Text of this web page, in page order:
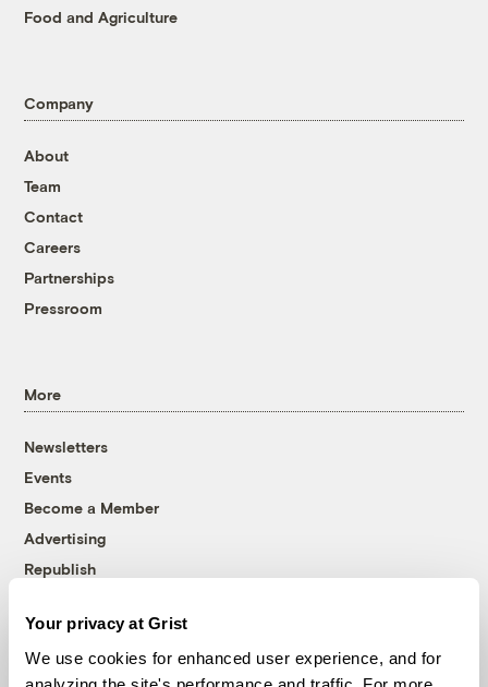
Your privacy at Grist
We use cookies for enhanced user experience, and for
Food and Agriculture
Company
About
Team
Contact
Careers
Partnerships
Pressroom
More
Newsletters
Events
Become a Member
Advertising
Republish